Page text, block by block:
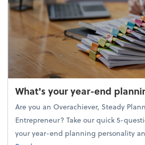
What's your year-end
Are you an Overachiever, Steady
Entrepreneur? Take our quick 5-
your year-end planning personality